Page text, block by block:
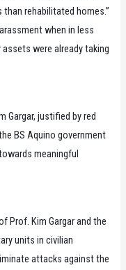
rehabilitated homes.”
when in less
were already taking
Gargar, justified by red
BS Aquino government
meaningful
Prof. Kim Gargar and the
units in civilian
attacks against the